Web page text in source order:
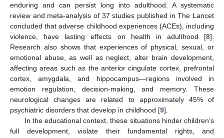
enduring and can persist long into adulthood. A systematic
review and meta-analysis of 37 studies published in The Lancet
concluded that adverse childhood experiences (ACEs), including
violence, have lasting effects on health in adulthood [8].
Research also shows that experiences of physical, sexual, or
emotional abuse, as well as neglect, alter brain development,
affecting areas such as the anterior cingulate cortex, prefrontal
cortex, amygdala, and hippocampus—regions involved in
emotion regulation, decision-making, and memory. These
neurological changes are related to approximately 45% of
psychiatric disorders that develop in childhood [9].
In the educational context, these situations hinder children’s
full development, violate their fundamental rights, and